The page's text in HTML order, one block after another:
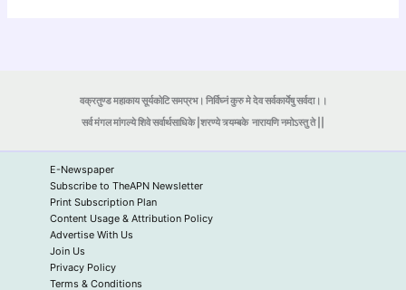
वक्रतुण्ड महाकाय सूर्यकोटि समप्रभ। निर्विघ्नं कुरु मे देव सर्वकार्येषु सर्वदा।।
सर्व मंगल मांगल्ये शिवे सर्वार्थसाधिके |शरण्ये त्र्यम्बकेनारायणि नमोऽस्तु ते ||
E-Newspaper
Subscribe to TheAPN Newsletter
Print Subscription Plan
Content Usage & Attribution Policy
Advertise With Us
Join Us
Privacy Policy
Terms & Conditions